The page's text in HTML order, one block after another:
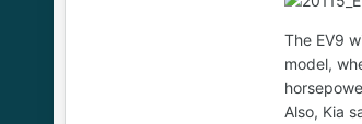
The EV9
model,
Also, Kia